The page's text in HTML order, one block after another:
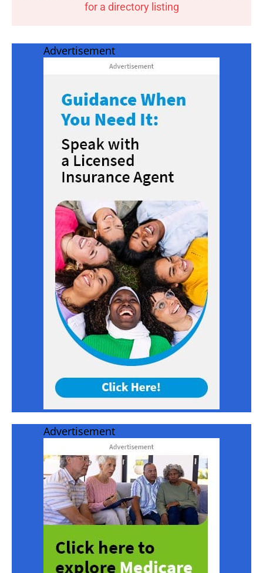
for a directory listing
Advertisement
Advertisement